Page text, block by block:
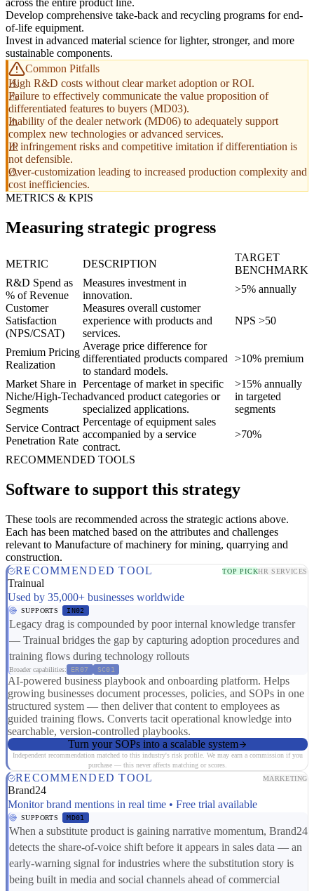
across the entire product line.
Develop comprehensive take-back and recycling programs for end-
of-life equipment.
Invest in advanced material science for lighter, stronger, and more
sustainable components.
Common Pitfalls
High R&D costs without clear market adoption or ROI.
Failure to effectively communicate the value proposition of
differentiated features to buyers (MD03).
Inability of the dealer network (MD06) to adequately support
complex new technologies or advanced services.
IP infringement risks and competitive imitation if differentiation is
not defensible.
Over-customization leading to increased production complexity and
cost inefficiencies.
METRICS & KPIS
Measuring strategic progress
METRIC DESCRIPTION
TARGET
BENCHMARK
R&D Spend as
% of Revenue
Measures investment in
innovation.
>5% annually
Customer
Satisfaction
(NPS/CSAT)
Measures overall customer
experience with products and
services.
NPS >50
Premium Pricing
Realization
Average price difference for
differentiated products compared
to standard models.
>10% premium
Market Share in
Niche/High-Tech
Segments
Percentage of market in specific
advanced product categories or
specialized applications.
>15% annually
in targeted
segments
Service Contract
Penetration Rate
Percentage of equipment sales
accompanied by a service
contract.
>70%
RECOMMENDED TOOLS
Software to support this strategy
These tools are recommended across the strategic actions above.
Each has been matched based on the attributes and challenges
relevant to Manufacture of machinery for mining, quarrying and
construction.
RECOMMENDED TOOL
TOP PICKHR SERVICES
Trainual
Used by 35,000+ businesses worldwide
SUPPORTS IN02
Legacy drag is compounded by poor internal knowledge transfer
— Trainual bridges the gap by capturing adoption procedures and
training flows during technology rollouts
Broader capabilities: ER07 SC01
AI-powered business playbook and onboarding platform. Helps
growing businesses document processes, policies, and SOPs in one
structured system — then deliver that content to employees as
guided training flows. Converts tacit operational knowledge into
searchable, version-controlled playbooks.
Turn your SOPs into a scalable system
Independent recommendation matched to this industry's risk profile. We may earn a commission if you
purchase — this never affects matching or scores.
RECOMMENDED TOOL MARKETING
Brand24
Monitor brand mentions in real time • Free trial available
SUPPORTS MD01
When a substitute product is gaining narrative momentum, Brand24
detects the share-of-voice shift before it appears in sales data — an
early-warning signal for industries where the substitution story is
being built in media and social channels ahead of commercial